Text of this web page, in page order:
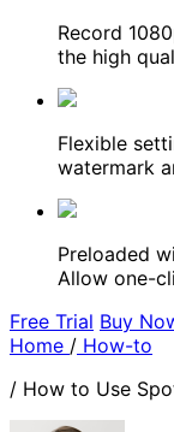
Record
the high
Flexible
watermark
Preloaded
Allow one-
Free Trial Buy
Home / How-to
/ How to Use